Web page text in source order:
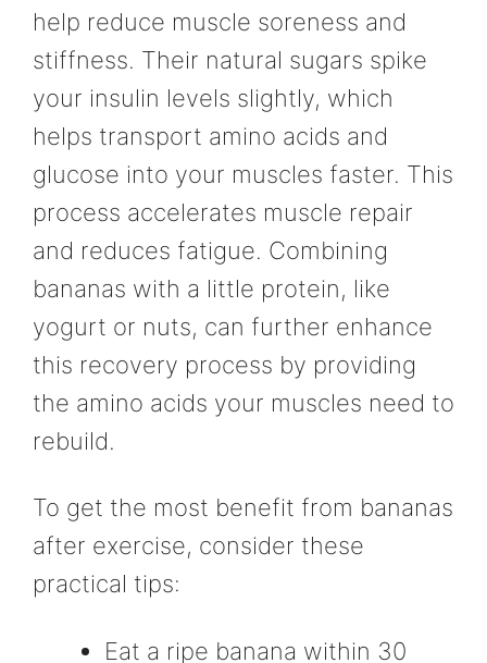
help reduce muscle soreness and
stiffness. Their natural sugars spike
your insulin levels slightly, which
helps transport amino acids and
glucose into your muscles faster. This
process accelerates muscle repair
and reduces fatigue. Combining
bananas with a little protein, like
yogurt or nuts, can further enhance
this recovery process by providing
the amino acids your muscles need to
rebuild.
To get the most benefit from bananas
after exercise, consider these
practical tips:
Eat a ripe banana within 30